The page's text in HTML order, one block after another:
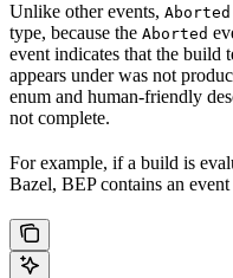
Unlike other events, Aborted
type, because the Aborted
event indicates that the build
appears under was not
enum and human-friendly
not complete.
For example, if a build is
Bazel, BEP contains an